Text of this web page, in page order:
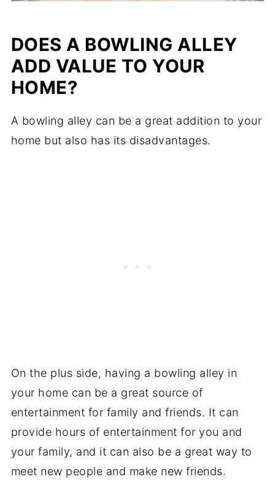
DOES A BOWLING ALLEY
ADD VALUE TO YOUR
HOME?
A bowling alley can be a great addition to your
home but also has its disadvantages.
On the plus side, having a bowling alley in
your home can be a great source of
entertainment for family and friends. It can
provide hours of entertainment for you and
your family, and it can also be a great way to
meet new people and make new friends.